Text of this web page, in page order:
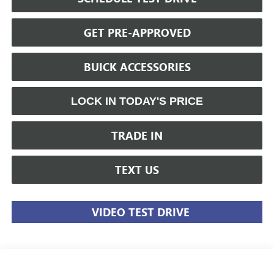
GET PRE-APPROVED
BUICK ACCESSORIES
LOCK IN TODAY'S PRICE
TRADE IN
TEXT US
VIDEO TEST DRIVE